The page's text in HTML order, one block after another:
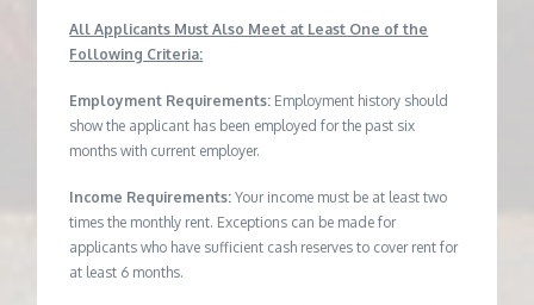
All Applicants Must Also Meet at Least One of the
Following Criteria:
Employment Requirements: Employment history should
show the applicant has been employed for the past six
months with current employer.
Income Requirements:Your income must be at least two
times the monthly rent. Exceptions can be made for
applicants who have sufficient cash reserves to cover rent for
at least 6 months.